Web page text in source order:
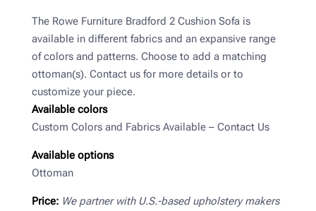
The Rowe Furniture Bradford 2 Cushion Sofa is
available in different fabrics and an expansive range
of colors and patterns. Choose to add a matching
ottoman(s). Contact us for more details or to
customize your piece.
Available colors
Custom Colors and Fabrics Available – Contact Us
Available options
Ottoman
Price: We partner with U.S.-based upholstery makers